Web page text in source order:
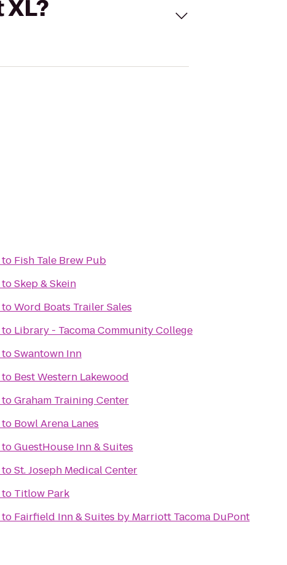
to Fish Tale Brew Pub
toSkep & Skein
toWord Boats Trailer Sales
to Library - Tacoma Community College
toSwantown Inn
to Best Western Lakewood
toGraham Training Center
to Bowl Arena Lanes
toGuestHouse Inn & Suites
toSt. Joseph Medical Center
to Titlow Park
to Fairfield Inn & Suites by Marriott Tacoma DuPont